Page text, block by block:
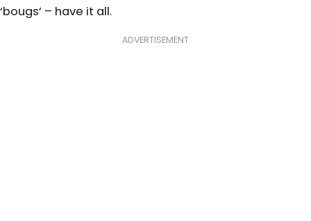
‘bougs’ – have it all.
ADVERTISEMENT